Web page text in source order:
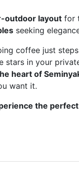
outdoor layout for
seeking
coffee just
stars in your
heart of
want it.
the